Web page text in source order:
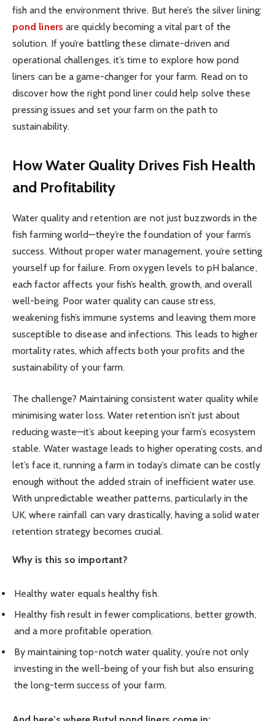
fish and the environment thrive. But here’s the silver lining:
pond liners are quickly becoming a vital part of the
solution. If you’re battling these climate-driven and
operational challenges, it’s time to explore how pond
liners can be a game-changer for your farm. Read on to
discover how the right pond liner could help solve these
pressing issues and set your farm on the path to
sustainability.
How Water Quality Drives Fish Health
and Profitability
Water quality and retention are not just buzzwords in the
fish farming world—they’re the foundation of your farm’s
success. Without proper water management, you’re setting
yourself up for failure. From oxygen levels to pH balance,
each factor affects your fish’s health, growth, and overall
well-being. Poor water quality can cause stress,
weakening fish’s immune systems and leaving them more
susceptible to disease and infections. This leads to higher
mortality rates, which affects both your profits and the
sustainability of your farm.
The challenge? Maintaining consistent water quality while
minimising water loss. Water retention isn’t just about
reducing waste—it’s about keeping your farm’s ecosystem
stable. Water wastage leads to higher operating costs, and
let’s face it, running a farm in today’s climate can be costly
enough without the added strain of inefficient water use.
With unpredictable weather patterns, particularly in the
UK, where rainfall can vary drastically, having a solid water
retention strategy becomes crucial.
Why is this so important?
Healthy water equals healthy fish.
Healthy fish result in fewer complications, better growth,
and a more profitable operation.
By maintaining top-notch water quality, you’re not only
investing in the well-being of your fish but also ensuring
the long-term success of your farm.